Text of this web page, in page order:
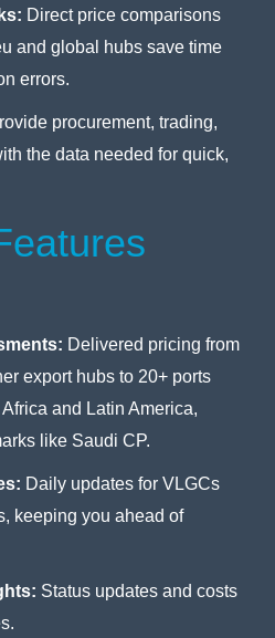
Direct price comparisons
and global hubs save time
errors.
procurement, trading,
the data needed for quick,
Delivered pricing from
export hubs to 20+ ports
and Latin America,
like Saudi CP.
Daily updates for VLGCs
keeping you ahead of
Status updates and costs